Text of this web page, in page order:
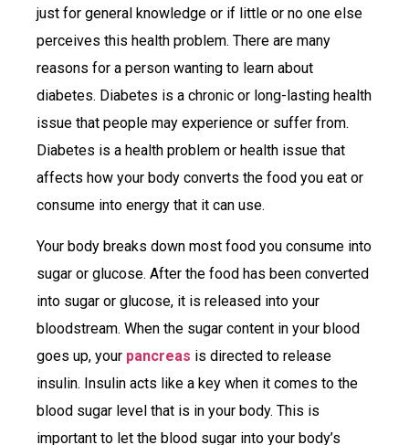
just for general knowledge or if little or no one else
perceives this health problem. There are many
reasons for a person wanting to learn about
diabetes. Diabetes is a chronic or long-lasting health
issue that people may experience or suffer from.
Diabetes is a health problem or health issue that
affects how your body converts the food you eat or
consume into energy that it can use.
Your body breaks down most food you consume into
sugar or glucose. After the food has been converted
into sugar or glucose, it is released into your
bloodstream. When the sugar content in your blood
goes up, your pancreas is directed to release
insulin. Insulin acts like a key when it comes to the
blood sugar level that is in your body. This is
important to let the blood sugar into your body’s